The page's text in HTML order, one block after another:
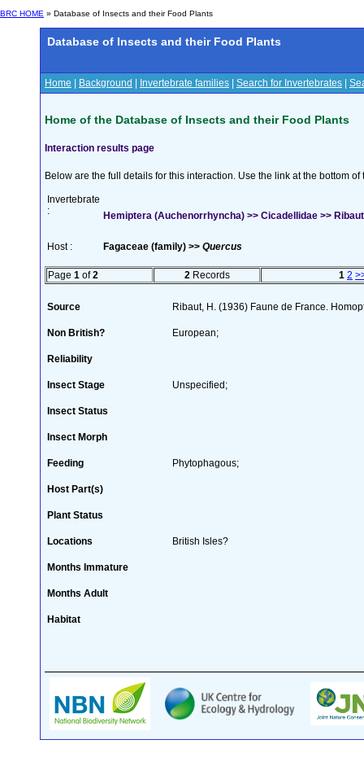
BRC HOME » Database of Insects and their Food Plants
Database of Insects and their Food Plants
Home Background Invertebrate families Search for Invertebrates
Home of the Database of Insects and their Food Plants
Interaction results page
Below are the full details for this interaction. Use the link at the bottom
Invertebrate
:
Hemiptera (Auchenorrhyncha) >> Cicadellidae >>
Host : Fagaceae (family) >> Quercus
Page 1 of2 2 Records 1 2
Source Ribaut, H. (1936) Faune de France.
Non British? European;
Reliability
Insect Stage Unspecified;
Insect Status
Insect Morph
Feeding Phytophagous;
Host Part(s)
Plant Status
Locations British Isles?
Months Immature
Months Adult
Habitat